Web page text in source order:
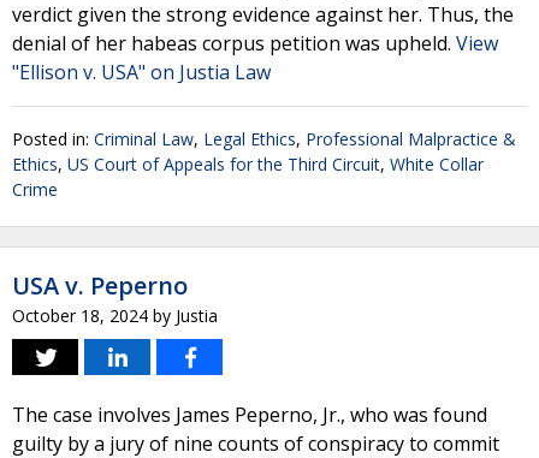
verdict given the strong evidence against her. Thus, the
denial of her habeas corpus petition was upheld. View
"Ellison v. USA" on Justia Law
Posted in: Criminal Law, Legal Ethics, Professional Malpractice &
Ethics, US Court of Appeals for the Third Circuit, White Collar
Crime
USA v. Peperno
October 18, 2024 by Justia
The case involves James Peperno, Jr., who was found
guilty by a jury of nine counts of conspiracy to commit